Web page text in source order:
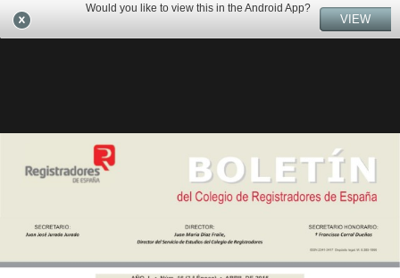
Would you like to view this in the Android App?